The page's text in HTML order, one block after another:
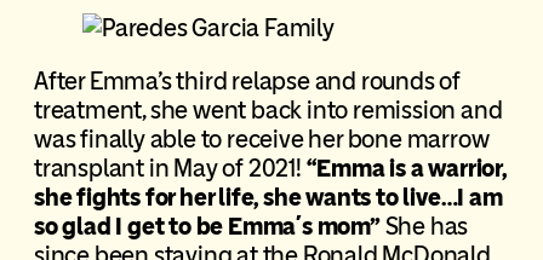
After Emma’s third relapse and rounds of
treatment, she went back into remission and
was finally able to receive her bone marrow
transplant in May of 2021! “Emma is a warrior,
she fights for her life, she wants to live…I am
so glad I get to be Emma´s mom”She has